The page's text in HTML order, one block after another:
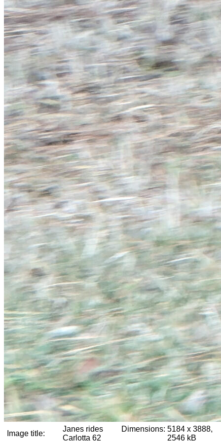
Image title:
Janes rides
Carlotta 62
Dimensions: 5184 x 3888,
2546 kB